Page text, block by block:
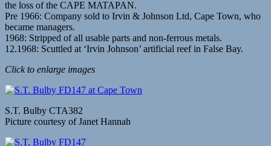
the loss of the CAPE MATAPAN.
Pre 1966: Company sold to Irvin & Johnson Ltd, Cape Town, who
became managers.
1968: Stripped of all usable parts and non-ferrous metals.
12.1968: Scuttled at ‘Irvin Johnson’ artificial reef in False Bay.
Click to enlarge images
S.T. Bulby CTA382
Picture courtesy of Janet Hannah